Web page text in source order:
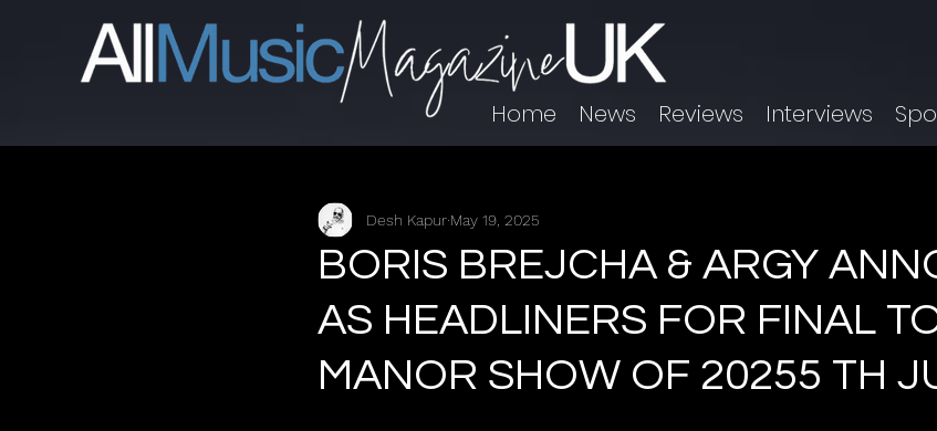
Home News Reviews Interviews
BORIS BREJCHA & ARGY
AS HEADLINERS FOR FINAL
MANOR SHOW OF 20255 TH
Desh Kapur May 19, 2025